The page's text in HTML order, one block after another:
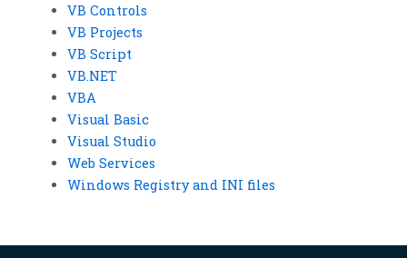
VB Controls
VB Projects
VB Script
VB.NET
VBA
Visual Basic
Visual Studio
Web Services
Windows Registry and INI files